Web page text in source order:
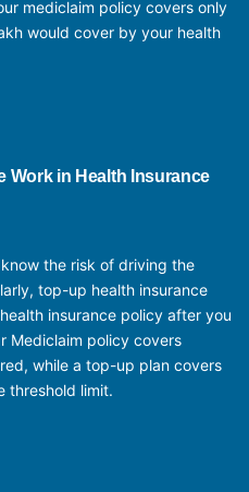
mediclaim policy covers only
would cover by your health
Work in Health Insurance
the risk of driving the
top-up health insurance
insurance policy after you
Mediclaim policy covers
while a top-up plan covers
threshold limit.